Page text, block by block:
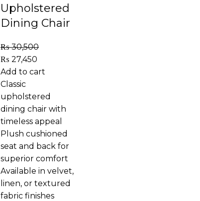
Upholstered
Dining Chair
₨30,500
₨ 27,450
Add to cart
Classic
upholstered
dining chair with
timeless appeal
Plush cushioned
seat and back for
superior comfort
Available in velvet,
linen, or textured
fabric finishes